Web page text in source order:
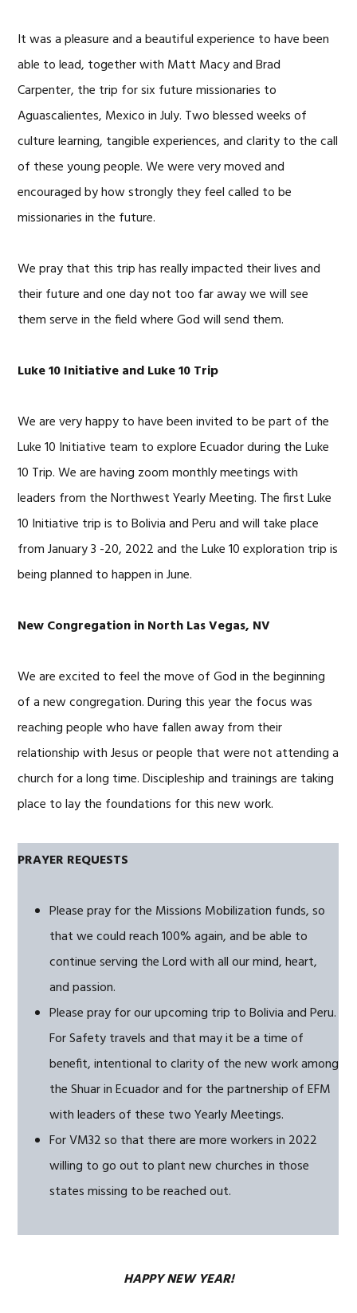
It was a pleasure and a beautiful experience to have been
able to lead, together with Matt Macy and Brad
Carpenter, the trip for six future missionaries to
Aguascalientes, Mexico in July. Two blessed weeks of
culture learning, tangible experiences, and clarity to the call
of these young people. We were very moved and
encouraged by how strongly they feel called to be
missionaries in the future.
We pray that this trip has really impacted their lives and
their future and one day not too far away we will see
them serve in the field where God will send them.
Luke 10 Initiative and Luke 10 Trip
We are very happy to have been invited to be part of the
Luke 10 Initiative team to explore Ecuador during the Luke
10 Trip. We are having zoom monthly meetings with
leaders from the Northwest Yearly Meeting. The first Luke
10 Initiative trip is to Bolivia and Peru and will take place
from January 3 -20, 2022 and the Luke 10 exploration trip is
being planned to happen in June.
New Congregation in North Las Vegas, NV
We are excited to feel the move of God in the beginning
of a new congregation. During this year the focus was
reaching people who have fallen away from their
relationship with Jesus or people that were not attending a
church for a long time. Discipleship and trainings are taking
place to lay the foundations for this new work.
PRAYER REQUESTS
Please pray for the Missions Mobilization funds, so
that we could reach 100% again, and be able to
continue serving the Lord with all our mind, heart,
and passion.
Please pray for our upcoming trip to Bolivia and Peru.
For Safety travels and that may it be a time of
benefit, intentional to clarity of the new work among
the Shuar in Ecuador and for the partnership of EFM
with leaders of these two Yearly Meetings.
For VM32 so that there are more workers in 2022
willing to go out to plant new churches in those
states missing to be reached out.
HAPPY NEW YEAR!